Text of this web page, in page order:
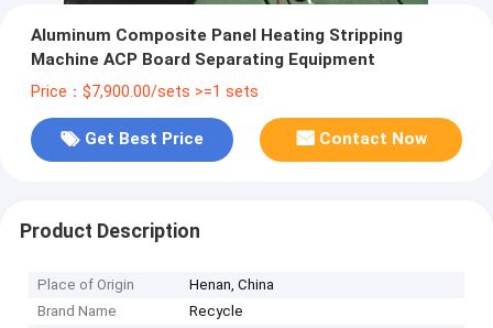
Aluminum Composite Panel Heating Stripping
Machine ACP Board Separating Equipment
Price：$7,900.00/sets >=1 sets
Get Best Price Contact Now
Product Description
Place of Origin
Henan, China
Brand Name
Recycle